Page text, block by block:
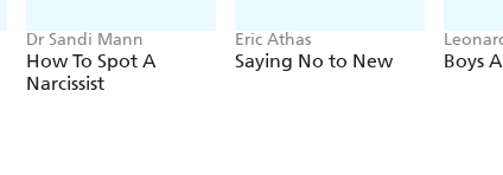
Dr Sandi Mann
How To Spot A
Narcissist
Eric Athas
Saying No to New Boys